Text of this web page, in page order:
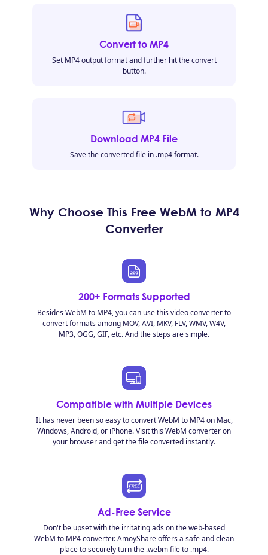
Convert to MP4
Set MP4 output format and further hit the convert
button.
Download MP4 File
Save the converted file in .mp4 format.
Why Choose This Free WebM to MP4
Converter
200+ Formats Supported
Besides WebM to MP4, you can use this video converter to
convert formats among MOV, AVI, MKV, FLV, WMV, W4V,
MP3, OGG, GIF, etc. And the steps are simple.
Compatible with Multiple Devices
It has never been so easy to convert WebM to MP4 on Mac,
Windows, Android, or iPhone. Visit this WebM converter on
your browser and get the file converted instantly.
Ad-Free Service
Don't be upset with the irritating ads on the web-based
WebM to MP4 converter. AmoyShare offers a safe and clean
place to securely turn the .webm file to .mp4.